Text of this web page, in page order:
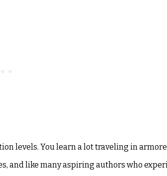
levels. You learn a lot traveling in
and like many aspiring authors who